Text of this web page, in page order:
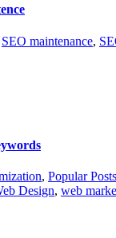
SEO maintenance,
, Popular Posts
Design, web